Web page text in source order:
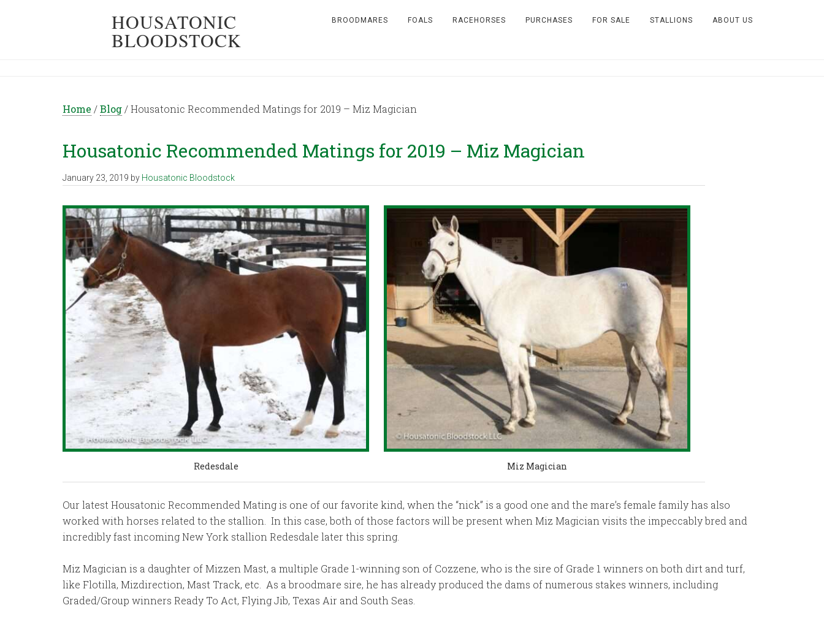
HOUSATONIC
BLOODSTOCK
BROODMARES FOALS RACEHORSES PURCHASES FOR SALE STALLIONS ABOUT US
Home /Blog /Housatonic Recommended Matings for 2019 – Miz Magician
Housatonic Recommended Matings for 2019 – Miz Magician
January 23, 2019 by Housatonic Bloodstock
Redesdale Miz Magician
Our latest Housatonic Recommended Mating is one of our favorite kind, when the “nick” is a good one and the mare’s female family has also
worked with horses related to the stallion. In this case, both of those factors will be present when Miz Magician visits the impeccably bred and
incredibly fast incoming New York stallion Redesdale later this spring.
Miz Magician is a daughter of Mizzen Mast, a multiple Grade 1-winning son of Cozzene, who is the sire of Grade 1 winners on both dirt and turf,
like Flotilla, Mizdirection, Mast Track, etc. As a broodmare sire, he has already produced the dams of numerous stakes winners, including
Graded/Group winners Ready To Act, Flying Jib, Texas Air and South Seas.